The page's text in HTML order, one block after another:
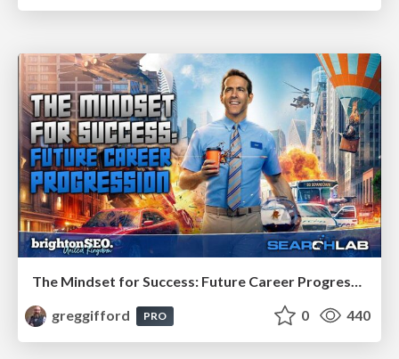
The Mindset for Success: Future Career Progression
greggifford
PRO 0 440